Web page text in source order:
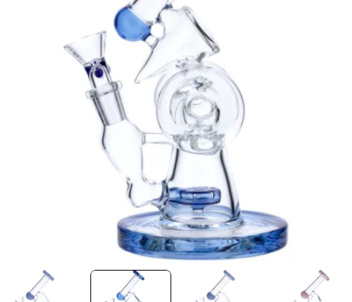
media 6 in modal